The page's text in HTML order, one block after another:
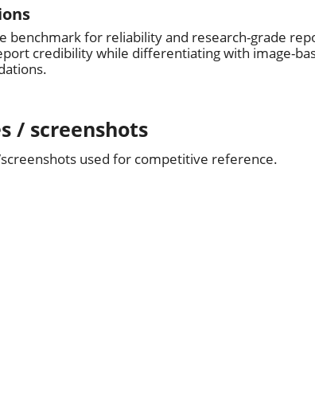
benchmark for reliability and research-grade
credibility while differentiating with image-
/ screenshots
used for competitive reference.